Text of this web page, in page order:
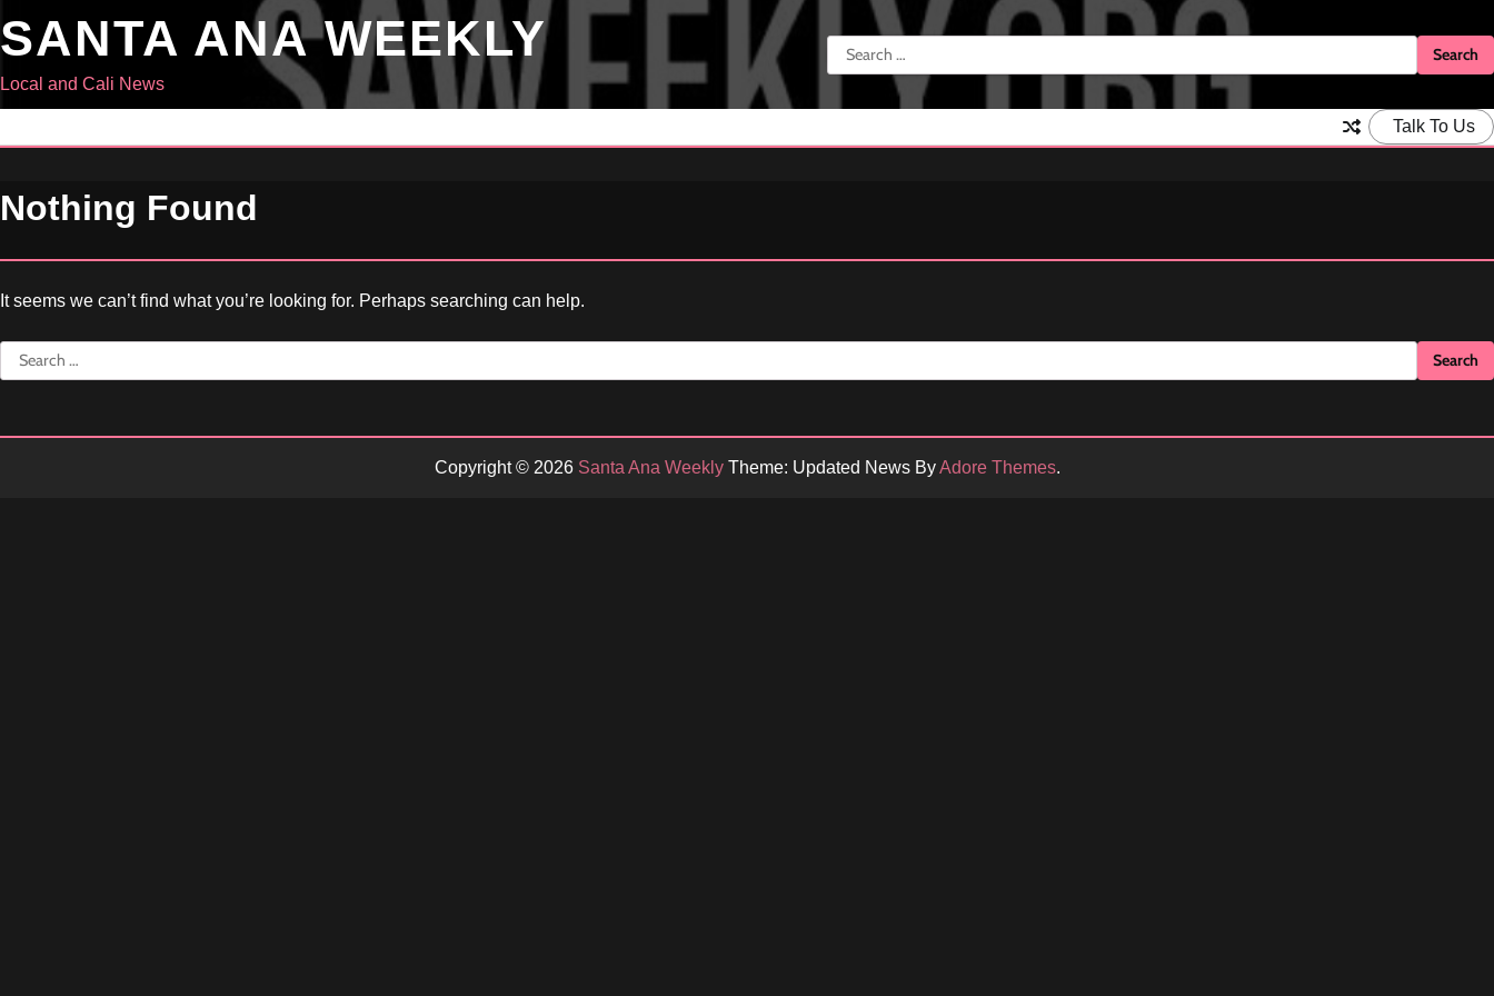
to
SANTA ANA WEEKLY
Local and Cali News
Search
for:
Talk To Us
Nothing Found
It seems we can’t find what you’re looking for. Perhaps searching can help.
Search
for:
Copyright © 2026 Santa Ana WeeklyTheme: Updated News ByAdore Themes.